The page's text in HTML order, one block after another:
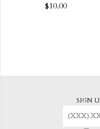
$10.00
SIGN